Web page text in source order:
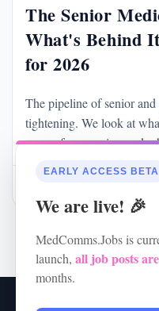
The Senior
What's Behind
for 2026
The pipeline of senior
tightening. We look at
means for agencies, and
EARLY ACCESS BETA
We are live! 🎉
MedComms.Jobs is
launch, all job posts
months.